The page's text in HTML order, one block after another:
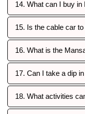
14. What can I buy in
15. Is the cable car
16. What is the
17. Can I take a dip
18. What activities